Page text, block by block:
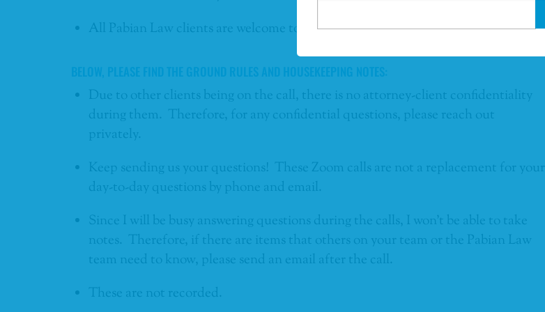
All Pabian Law clients are welcome to join this complimentary offering
BELOW, PLEASE FIND THE GROUND RULES AND HOUSEKEEPING NOTES:
Due to other clients being on the call, there is no attorney-client confidentiality
during them. Therefore, for any confidential questions, please reach out
privately.
Keep sending us your questions! These Zoom calls are not a replacement for your
day-to-day questions by phone and email.
Since I will be busy answering questions during the calls, I won’t be able to take
notes. Therefore, if there are items that others on your team or the Pabian Law
team need to know, please send an email after the call.
These are not recorded.